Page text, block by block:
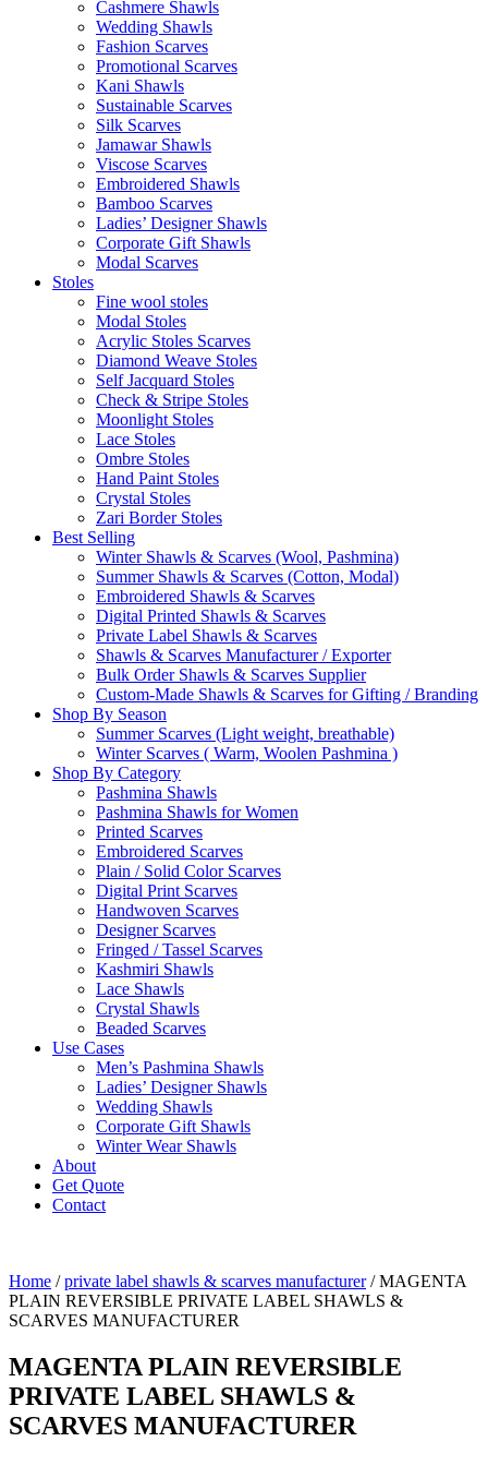
Cashmere Shawls
Wedding Shawls
Fashion Scarves
Promotional Scarves
Kani Shawls
Sustainable Scarves
Silk Scarves
Jamawar Shawls
Viscose Scarves
Embroidered Shawls
Bamboo Scarves
Ladies’ Designer Shawls
Corporate Gift Shawls
Modal Scarves
Stoles
Fine wool stoles
Modal Stoles
Acrylic Stoles Scarves
Diamond Weave Stoles
Self Jacquard Stoles
Check & Stripe Stoles
Moonlight Stoles
Lace Stoles
Ombre Stoles
Hand Paint Stoles
Crystal Stoles
Zari Border Stoles
Best Selling
Winter Shawls & Scarves (Wool, Pashmina)
Summer Shawls & Scarves (Cotton, Modal)
Embroidered Shawls & Scarves
Digital Printed Shawls & Scarves
Private Label Shawls & Scarves
Shawls & Scarves Manufacturer / Exporter
Bulk Order Shawls & Scarves Supplier
Custom-Made Shawls & Scarves for Gifting / Branding
Shop By Season
Summer Scarves (Light weight, breathable)
Winter Scarves ( Warm, Woolen Pashmina )
Shop By Category
Pashmina Shawls
Pashmina Shawls for Women
Printed Scarves
Embroidered Scarves
Plain / Solid Color Scarves
Digital Print Scarves
Handwoven Scarves
Designer Scarves
Fringed / Tassel Scarves
Kashmiri Shawls
Lace Shawls
Crystal Shawls
Beaded Scarves
Use Cases
Men’s Pashmina Shawls
Ladies’ Designer Shawls
Wedding Shawls
Corporate Gift Shawls
Winter Wear Shawls
About
Get Quote
Contact
Home /private label shawls & scarves manufacturer/ MAGENTA
PLAIN REVERSIBLE PRIVATE LABEL SHAWLS &
SCARVES MANUFACTURER
MAGENTA PLAIN REVERSIBLE
PRIVATE LABEL SHAWLS &
SCARVES MANUFACTURER